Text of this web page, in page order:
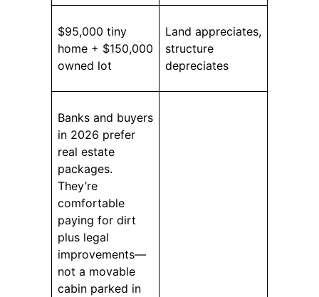
$95,000 tiny
home + $150,000
owned lot
Land appreciates,
structure
depreciates
Banks and buyers
in 2026 prefer
real estate
packages.
They’re
comfortable
paying for dirt
plus legal
improvements—
not a movable
cabin parked in